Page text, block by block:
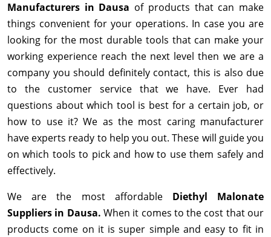
Manufacturers in Dausa of products that can make
things convenient for your operations. In case you are
looking for the most durable tools that can make your
working experience reach the next level then we are a
company you should definitely contact, this is also due
to the customer service that we have. Ever had
questions about which tool is best for a certain job, or
how to use it? We as the most caring manufacturer
have experts ready to help you out. These will guide you
on which tools to pick and how to use them safely and
effectively.
We are the most affordable Diethyl Malonate
Suppliers in Dausa. When it comes to the cost that our
products come on it is super simple and easy to fit in